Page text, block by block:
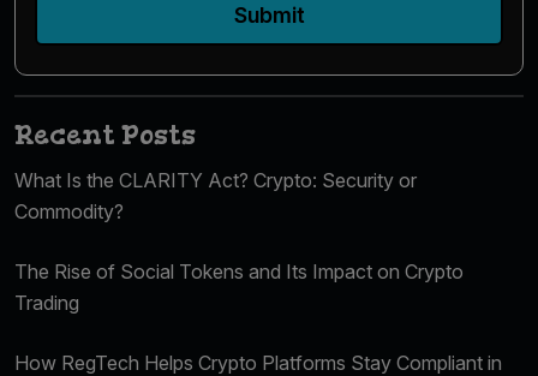
Submit
Recent Posts
What Is the CLARITY Act? Crypto: Security or
Commodity?
The Rise of Social Tokens and Its Impact on Crypto
Trading
How RegTech Helps Crypto Platforms Stay Compliant in